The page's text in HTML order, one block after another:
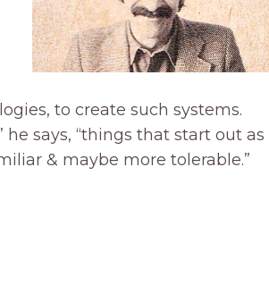
to create such systems.
says, “things that start out as
& maybe more tolerable.”